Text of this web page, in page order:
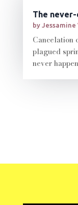
The
by Jessamine
Cancelation
plagued
never